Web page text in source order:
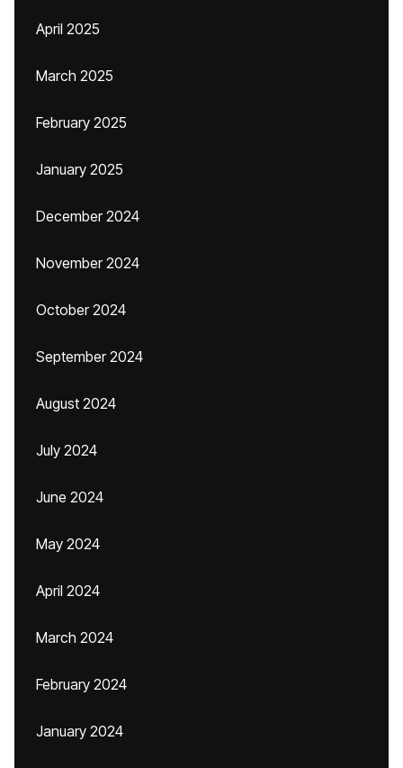
April 2025
March 2025
February 2025
January 2025
December 2024
November 2024
October 2024
September 2024
August 2024
July 2024
June 2024
May 2024
April 2024
March 2024
February 2024
January 2024